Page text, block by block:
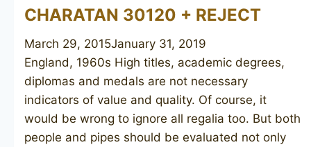
CHARATAN 30120 + REJECT
March 29, 2015January 31, 2019
England, 1960s High titles, academic degrees,
diplomas and medals are not necessary
indicators of value and quality. Of course, it
would be wrong to ignore all regalia too. But both
people and pipes should be evaluated not only